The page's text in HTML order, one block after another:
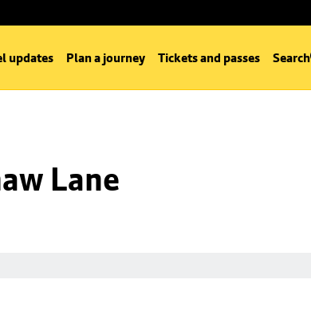
updates Plan a journey Tickets and passes Search
Lane